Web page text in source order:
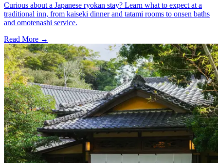
Curious about a Japanese ryokan stay? Learn what to expect at a
traditional inn, from kaiseki dinner and tatami rooms to onsen baths
and omotenashi service.
Read More →